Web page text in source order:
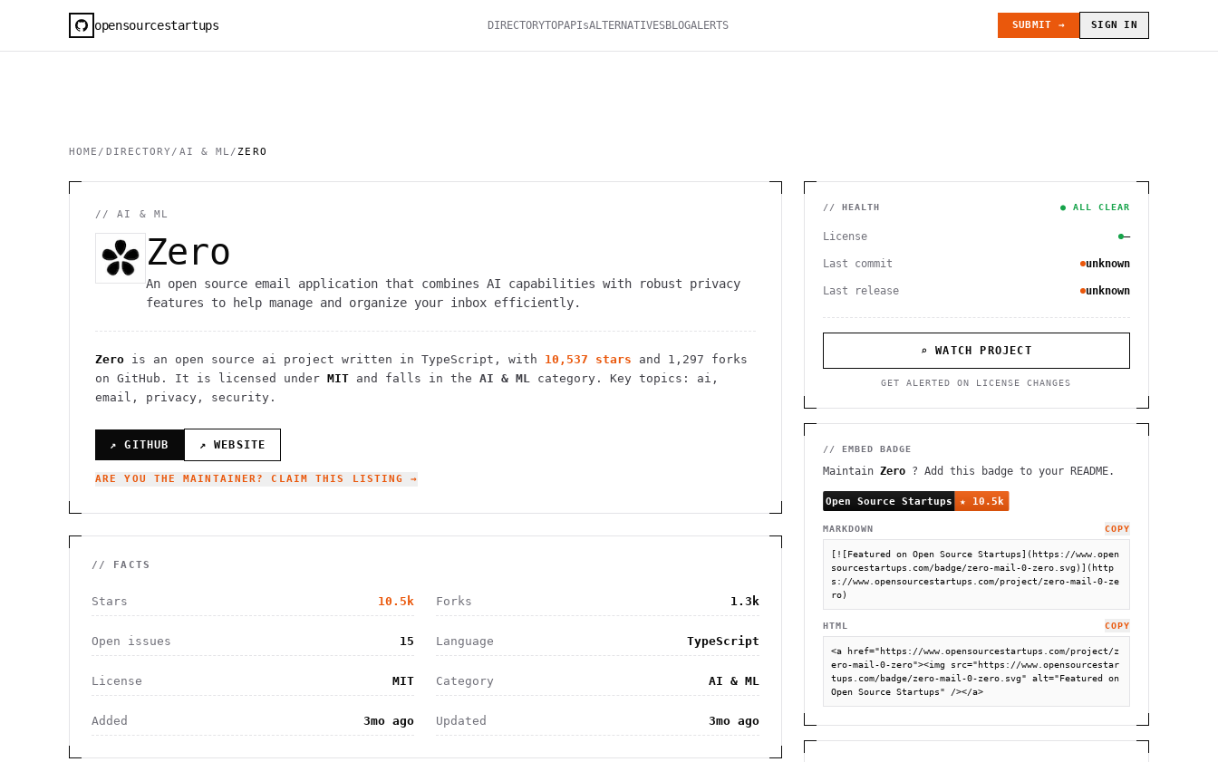
opensourcestartups DIRECTORYTOPAPIsALTERNATIVESBLOGALERTS SUBMIT → SIGN IN
HOME / DIRECTORY / AI & ML /ZERO
//AI & ML
Zero
An open source email application that combines AI capabilities with robust privacy
features to help manage and organize your inbox efficiently.
Zero is an open source ai project written in TypeScript , with 10,537 stars and 1,297 forks
on GitHub. It is licensed under MIT and falls in the AI & ML category.
Key topics: ai,
email, privacy, security.
↗ GITHUB ↗ WEBSITE
ARE YOU THE MAINTAINER? CLAIM THIS LISTING →
// FACTS
Stars 10.5k Forks 1.3k
Open issues 15 Language TypeScript
License MIT Category AI & ML
Added 3mo ago Updated 3mo ago
// HEALTH ● ALL CLEAR
License —
Last commit unknown
Last release unknown
⌕ WATCH PROJECT
GET ALERTED ON LICENSE CHANGES
// EMBED BADGE
Maintain Zero ? Add this badge to your README.
MARKDOWN COPY
[![Featured on Open Source Startups](https://www.open
sourcestartups.com/badge/zero-mail-0-zero.svg)](http
s://www.opensourcestartups.com/project/zero-mail-0-ze
ro)
HTML COPY
<a href="https://www.opensourcestartups.com/project/z
ero-mail-0-zero"><img src="https://www.opensourcestar
tups.com/badge/zero-mail-0-zero.svg" alt="Featured on
Open Source Startups" /></a>